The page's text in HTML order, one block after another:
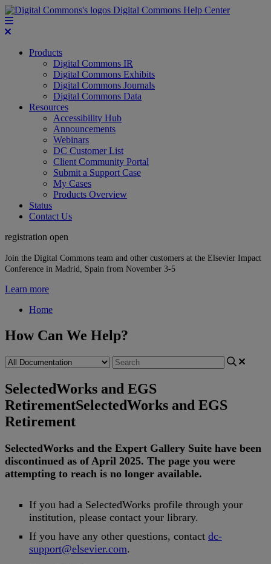
Digital Commons Help Center
Products
Digital Commons IR
Digital Commons Exhibits
Digital Commons Journals
Digital Commons Data
Resources
Accessibility Hub
Announcements
Webinars
DC Customer List
Client Community Portal
Submit a Support Case
My Cases
Products Overview
Status
Contact Us
registration open
Join the Digital Commons team and other customers at the Elsevier Impact
Conference in Madrid, Spain from November 3-5
Learn more
Home
How Can We Help?
SelectedWorks and EGS
RetirementSelectedWorks and EGS
Retirement
SelectedWorks and the Expert Gallery Suite have been
discontinued as of April 2025. The page you were
attempting to reach is no longer available.
If you had a SelectedWorks profile through your
institution, please contact your library.
If you have any other questions, contact dc-
support@elsevier.com.